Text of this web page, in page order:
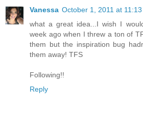
Vanessa October 1, 2011 at 11:13
what a great idea...I wish I
week ago when I threw a ton of
them but the inspiration bug
them away! TFS
Following!!
Reply